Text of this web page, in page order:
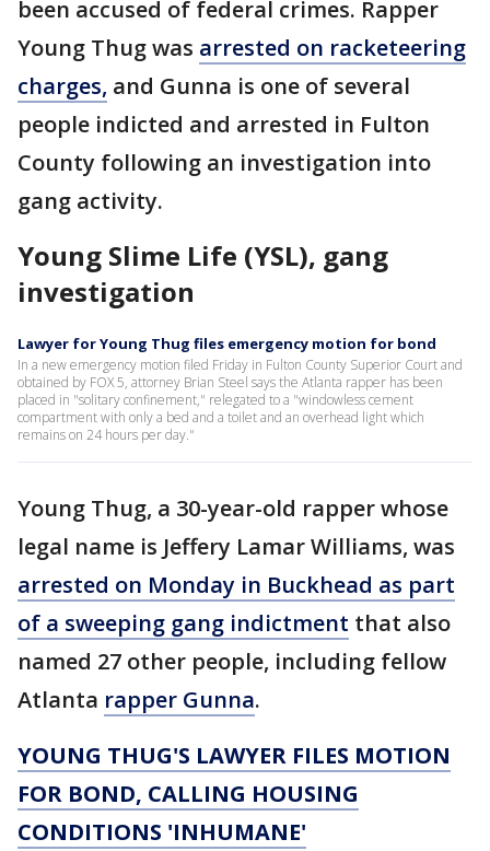
been accused of federal crimes. Rapper
Young Thug was arrested on racketeering
charges, and Gunna is one of several
people indicted and arrested in Fulton
County following an investigation into
gang activity.
Young Slime Life (YSL), gang
investigation
Lawyer for Young Thug files emergency motion for bond
In a new emergency motion filed Friday in Fulton County Superior Court and
obtained by FOX 5, attorney Brian Steel says the Atlanta rapper has been
placed in "solitary confinement," relegated to a "windowless cement
compartment with only a bed and a toilet and an overhead light which
remains on 24 hours per day."
Young Thug, a 30-year-old rapper whose
legal name is Jeffery Lamar Williams, was
arrested on Monday in Buckhead as part
of a sweeping gang indictment that also
named 27 other people, including fellow
Atlanta rapper Gunna.
YOUNG THUG'S LAWYER FILES MOTION
FOR BOND, CALLING HOUSING
CONDITIONS 'INHUMANE'